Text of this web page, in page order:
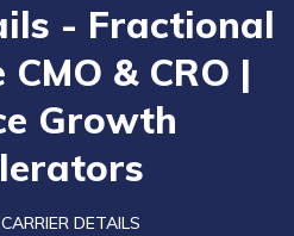
- Fractional
& CRO |
Growth
CARRIER DETAILS